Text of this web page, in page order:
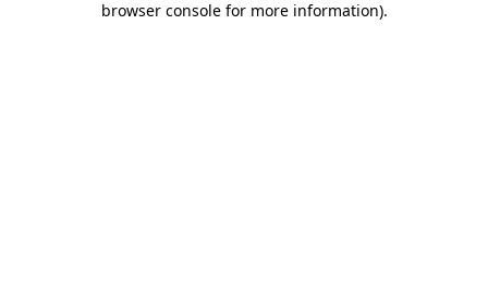
browser console for more information).